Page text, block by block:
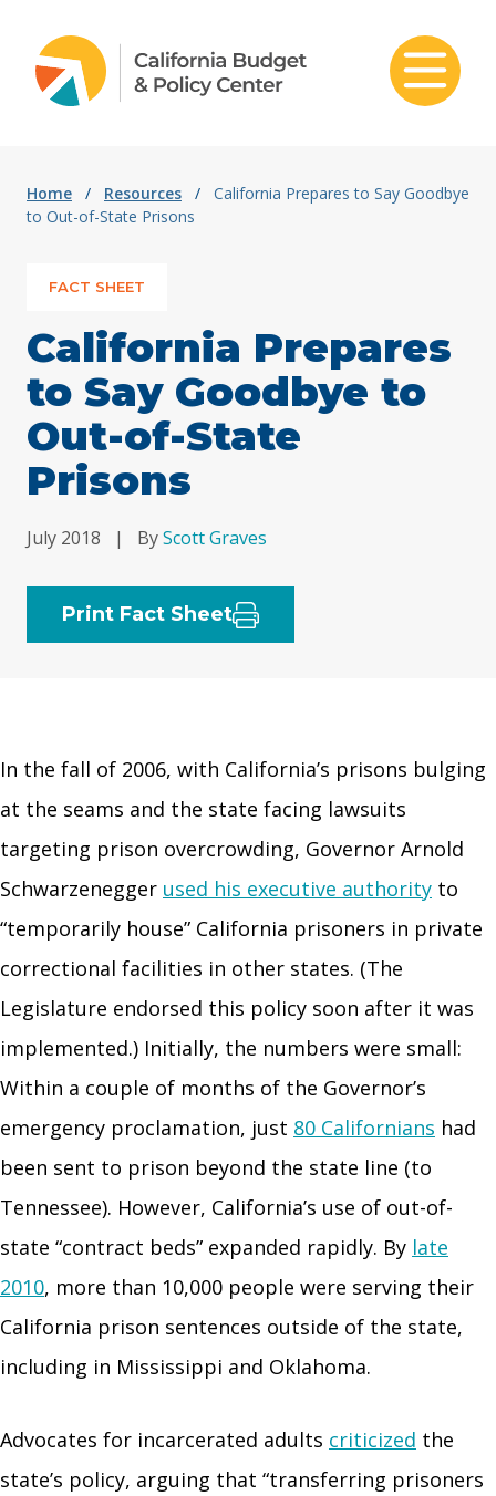
Home / Resources /
California Prepares to Say Goodbye
to Out-of-State Prisons
FACT SHEET
California Prepares
to Say Goodbye to
Out-of-State
Prisons
July 2018 | ByScott Graves
Print Fact Sheet
In the fall of 2006, with California’s prisons bulging
at the seams and the state facing lawsuits
targeting prison overcrowding, Governor Arnold
Schwarzenegger used his executive authority to
“temporarily house” California prisoners in private
correctional facilities in other states. (The
Legislature endorsed this policy soon after it was
implemented.) Initially, the numbers were small:
Within a couple of months of the Governor’s
emergency proclamation, just 80 Californians had
been sent to prison beyond the state line (to
Tennessee). However, California’s use of out-of-
state “contract beds” expanded rapidly. By late
2010, more than 10,000 people were serving their
California prison sentences outside of the state,
including in Mississippi and Oklahoma.
Advocates for incarcerated adults criticized the
state’s policy, arguing that “transferring prisoners